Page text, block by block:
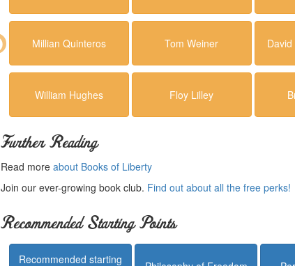
Millian Quinteros Tom Weiner
William Hughes Floy Lilley
Further Reading
Read more about Books of Liberty
Join our ever-growing book club. Find out about all the free perks!
Recommended Starting Points
Recommended starting